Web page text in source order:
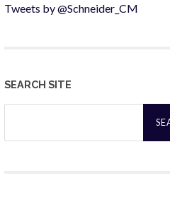
Tweets by @Schneider_CM
SEARCH SITE
Search